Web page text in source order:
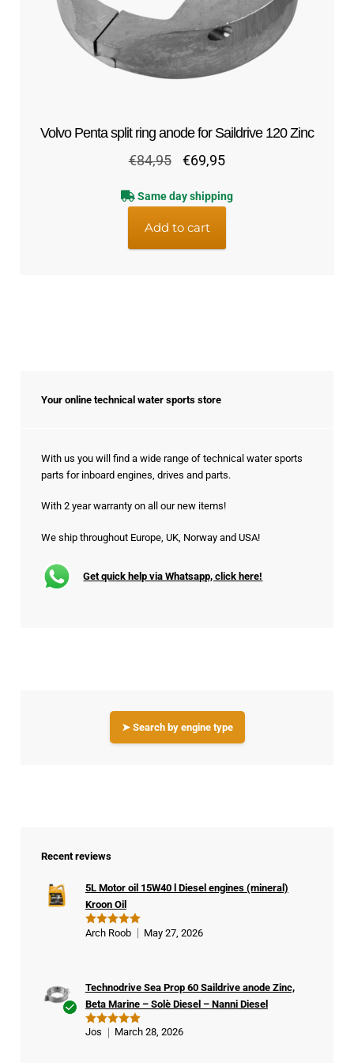
Volvo Penta split ring anode for Saildrive 120 Zinc
€84,95
Original
was:
€84,95.
€69,95Current
is:
Same day shipping
Add to cart
Your online technical water sports store
With us you will find a wide range of technical water sports
parts for inboard engines, drives and parts.
With 2 year warranty on all our new items!
We ship throughout Europe, UK, Norway and USA!
Get quick help via Whatsapp, click here!
➤ Search by engine type
Recent reviews
Rated5
5L Motor oil 15W40 l Diesel engines (mineral)
Kroon Oil
Arch Roob May 27, 2026
Rated 5
Technodrive Sea Prop 60 Saildrive anode Zinc,
Beta Marine – Solè Diesel – Nanni Diesel
Jos March 28, 2026